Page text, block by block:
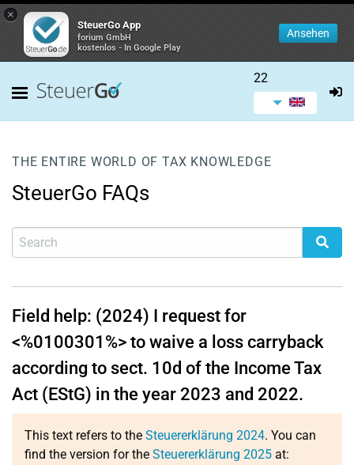
×
SteuerGo App
forium GmbH
kostenlos - In Google Play
Ansehen
22
THE ENTIRE WORLD OF TAX KNOWLEDGE
SteuerGo FAQs
Field help: (2024) I request for
<%0100301%> to waive a loss carryback
according to sect. 10d of the Income Tax
Act (EStG) in the year 2023 and 2022.
This text refers to the Steuererklärung 2024. You can
find the version for the Steuererklärung 2025 at: